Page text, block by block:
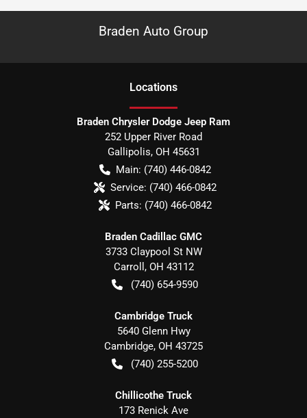
Braden Auto Group
Locations
Braden Chrysler Dodge Jeep Ram
252 Upper River Road
Gallipolis, OH 45631
Main: (740) 446-0842
Service: (740) 466-0842
Parts: (740) 466-0842
Braden Cadillac GMC
3733 Claypool St NW
Carroll , OH 43112
(740) 654-9590
Cambridge Truck
5640 Glenn Hwy
Cambridge, OH 43725
(740) 255-5200
Chillicothe Truck
173 Renick Ave